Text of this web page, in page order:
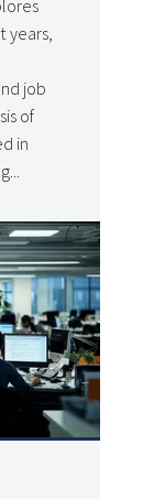
years,
job
of
in